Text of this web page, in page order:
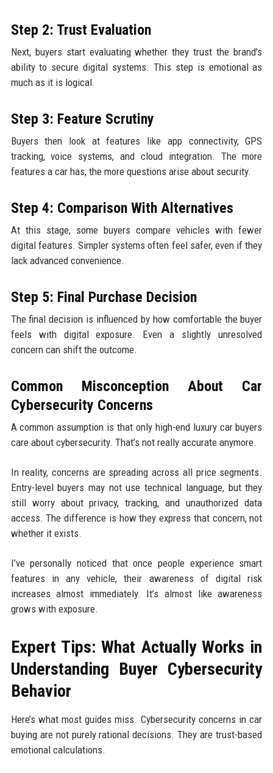
Step 2: Trust Evaluation
Next, buyers start evaluating whether they trust the brand’s
ability to secure digital systems. This step is emotional as
much as it is logical.
Step 3: Feature Scrutiny
Buyers then look at features like app connectivity, GPS
tracking, voice systems, and cloud integration. The more
features a car has, the more questions arise about security.
Step 4: Comparison With Alternatives
At this stage, some buyers compare vehicles with fewer
digital features. Simpler systems often feel safer, even if they
lack advanced convenience.
Step 5: Final Purchase Decision
The final decision is influenced by how comfortable the buyer
feels with digital exposure. Even a slightly unresolved
concern can shift the outcome.
Common Misconception About Car
Cybersecurity Concerns
A common assumption is that only high-end luxury car buyers
care about cybersecurity. That’s not really accurate anymore.
In reality, concerns are spreading across all price segments.
Entry-level buyers may not use technical language, but they
still worry about privacy, tracking, and unauthorized data
access. The difference is how they express that concern, not
whether it exists.
I’ve personally noticed that once people experience smart
features in any vehicle, their awareness of digital risk
increases almost immediately. It’s almost like awareness
grows with exposure.
Expert Tips: What Actually Works in
Understanding Buyer Cybersecurity
Behavior
Here’s what most guides miss. Cybersecurity concerns in car
buying are not purely rational decisions. They are trust-based
emotional calculations.